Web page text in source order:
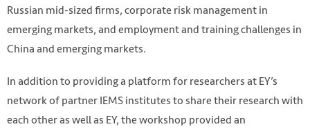
Russian mid-sized firms, corporate risk management in
emerging markets, and employment and training challenges in
China and emerging markets.
In addition to providing a platform for researchers at EY’s
network of partner IEMS institutes to share their research with
each other as well as EY, the workshop provided an